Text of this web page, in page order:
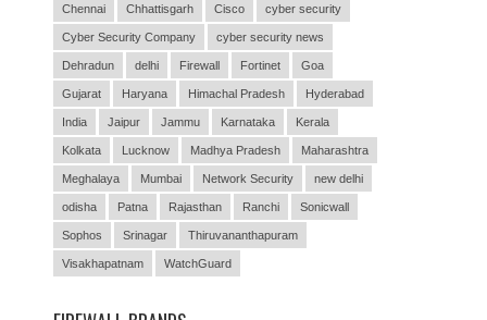
Chennai Chhattisgarh Cisco cyber security
Cyber Security Company cyber security news
Dehradun delhi Firewall Fortinet Goa
Gujarat Haryana Himachal Pradesh Hyderabad
India Jaipur Jammu Karnataka Kerala
Kolkata Lucknow Madhya Pradesh Maharashtra
Meghalaya Mumbai Network Security new delhi
odisha Patna Rajasthan Ranchi Sonicwall
Sophos Srinagar Thiruvananthapuram
Visakhapatnam WatchGuard